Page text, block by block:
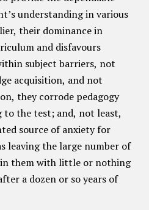
understanding in various
their dominance in
and disfavours
subject barriers, not
acquisition, and not
they corrode pedagogy
to the test; and, not least,
source of anxiety for
leaving the large number of
them with little or nothing
a dozen or so years of